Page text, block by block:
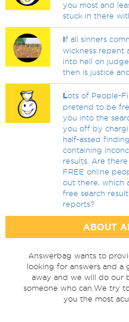
you most and
stuck in there
If all sinners
wickness repent
into hell on
then is justice
Lots of People-
pretend to be
you into the
you off by
half-assed
containing
results. Are
FREE online
out there, which
free search
reports?
ABOUT
Answerbag wants to
looking for answers and a
away and we will do our
someone who can.We try
you the most